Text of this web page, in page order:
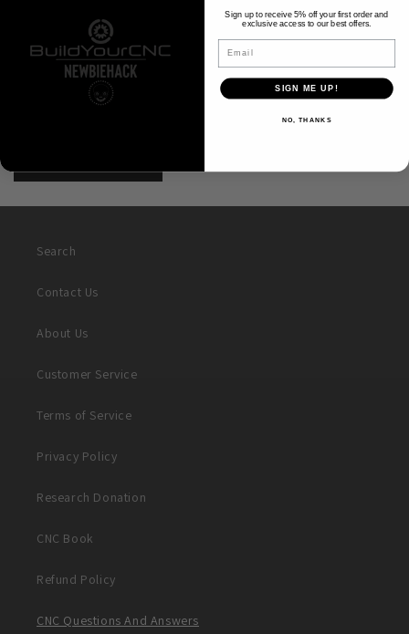
Please note, comments need to be approved before they are published.
Search
Contact Us
About Us
Customer Service
Terms of Service
Privacy Policy
Research Donation
CNC Book
Refund Policy
CNC Questions And Answers
Sign up to receive 5% off your first order and
exclusive access to our best offers.
Email
SIGN ME UP!
NO, THANKS